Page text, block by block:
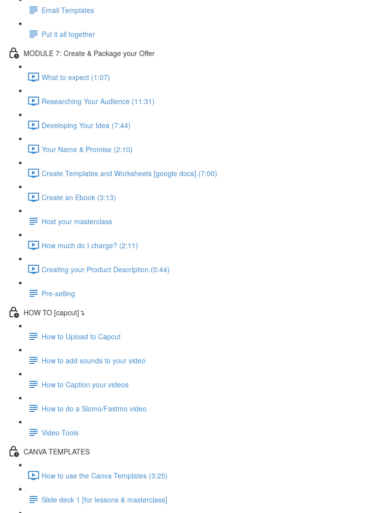
Email Templates
Put it all together
MODULE 7: Create & Package your Offer
What to expect (1:07)
Researching Your Audience (11:31)
Developing Your Idea (7:44)
Your Name & Promise (2:10)
Create Templates and Worksheets [google docs] (7:00)
Create an Ebook (3:13)
Host your masterclass
How much do I charge? (2:11)
Creating your Product Description (0:44)
Pre-selling
HOW TO [capcut]↴
How to Upload to Capcut
How to add sounds to your video
How to Caption your videos
How to do a Slomo/Fastmo video
Video Tools
CANVA TEMPLATES
How to use the Canva Templates (3:25)
Slide deck 1 [for lessons & masterclass]